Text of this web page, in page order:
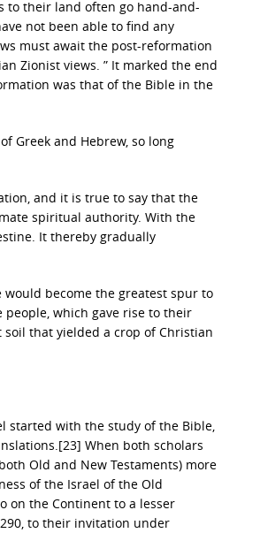
to their land often go hand-and-
not been able to find any
must await the post-reformation
Zionist views. ” It marked the end
was that of the Bible in the
Greek and Hebrew, so long
and it is true to say that the
spiritual authority. With the
It thereby gradually
become the greatest spur to
which gave rise to their
that yielded a crop of Christian
started with the study of the Bible,
When both scholars
Old and New Testaments) more
of the Israel of the Old
on the Continent to a lesser
to their invitation under